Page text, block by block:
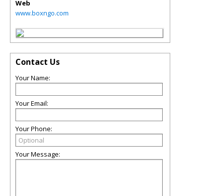
Web
www.boxngo.com
Contact Us
Your Name:
Your Email:
Your Phone:
Your Message: